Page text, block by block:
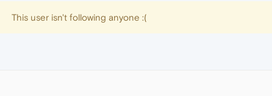
This user isn't following anyone :(